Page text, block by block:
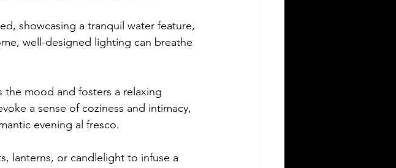
showcasing a tranquil water feature,
well-designed lighting can breathe
the mood and fosters a relaxing
a sense of coziness and intimacy,
evening al fresco.
lanterns, or candlelight to infuse a